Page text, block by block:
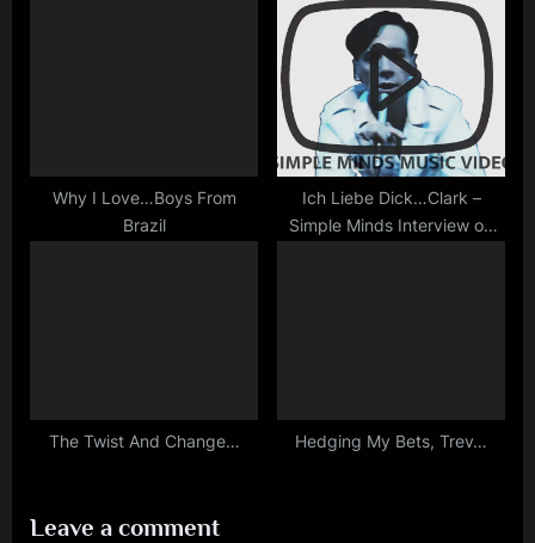
Why I Love…Boys From
Brazil
Ich Liebe Dick…Clark –
Simple Minds Interview on
The Twist And Change… Hedging My Bets, Trev…
Leave a comment